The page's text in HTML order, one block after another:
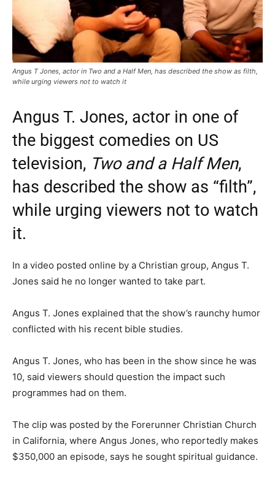
Angus T Jones, actor in Two and a Half Men, has described the show as filth,
while urging viewers not to watch it
Angus T. Jones, actor in one of
the biggest comedies on US
television, Two and a Half Men,
has described the show as “filth”,
while urging viewers not to watch
it.
In a video posted online by a Christian group, Angus T.
Jones said he no longer wanted to take part.
Angus T. Jones explained that the show’s raunchy humor
conflicted with his recent bible studies.
Angus T. Jones, who has been in the show since he was
10, said viewers should question the impact such
programmes had on them.
The clip was posted by the Forerunner Christian Church
in California, where Angus Jones, who reportedly makes
$350,000 an episode, says he sought spiritual guidance.